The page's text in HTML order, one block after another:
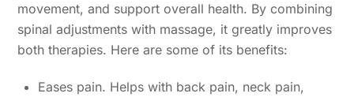
movement, and support overall health. By combining
spinal adjustments with massage, it greatly improves
both therapies. Here are some of its benefits:
Eases pain. Helps with back pain, neck pain,